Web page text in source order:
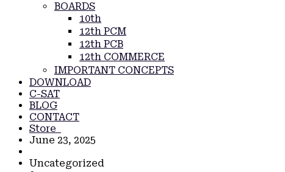
BOARDS
10th
12th PCM
12th PCB
12th COMMERCE
IMPORTANT CONCEPTS
DOWNLOAD
C-SAT
BLOG
CONTACT
Store
June 23, 2025
Uncategorized